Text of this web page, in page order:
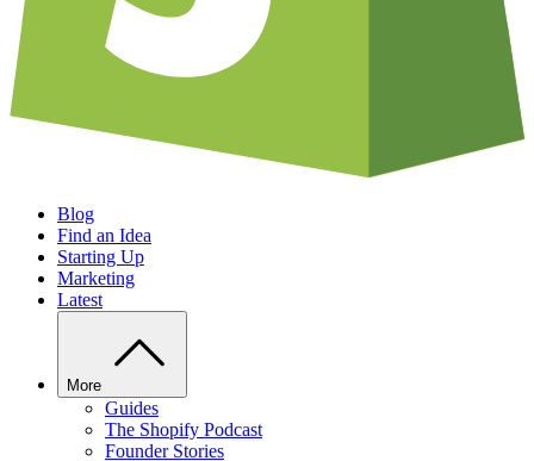
Blog
Find an Idea
Starting Up
Marketing
Latest
More
Guides
The Shopify Podcast
Founder Stories